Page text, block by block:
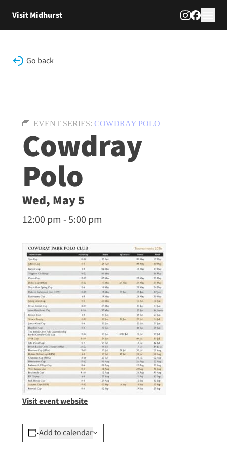
Visit Midhurst
Go back
EVENT SERIES: COWDRAY POLO
Cowdray
Polo
Wed, May 5
12:00 pm - 5:00 pm
Visit event website
Add to calendar